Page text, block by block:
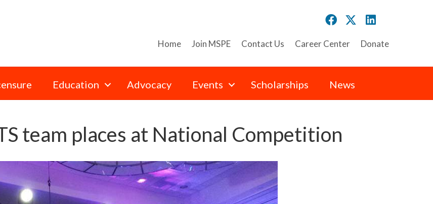
Home Join MSPE Contact Us Career Center Donate
Education Advocacy Events Scholarships News
team places at National Competition